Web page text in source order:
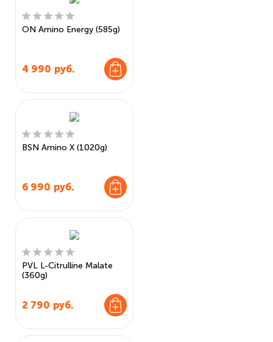
ON Amino Energy (585g)
4 990 руб.
BSN Amino X (1020g)
6 990 руб.
PVL L-Citrulline Malate
(360g)
2 790 руб.